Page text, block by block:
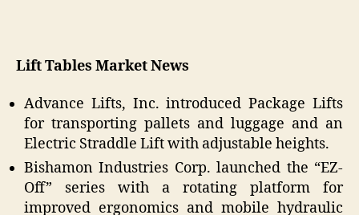
Lift Tables Market News
Advance Lifts, Inc. introduced Package Lifts
for transporting pallets and luggage and an
Electric Straddle Lift with adjustable heights.
Bishamon Industries Corp. launched the “EZ-
Off” series with a rotating platform for
improved ergonomics and mobile hydraulic